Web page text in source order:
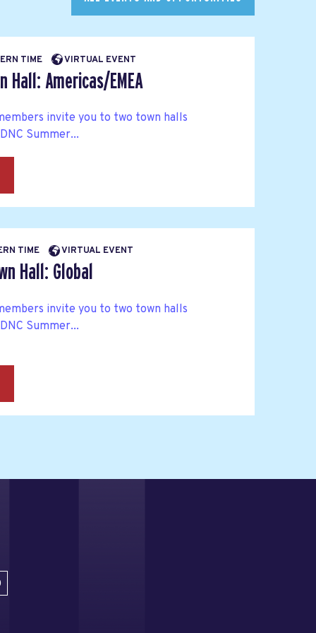
TIME VIRTUAL EVENT
Hall: Americas/EMEA
invite you to two town halls
Summer...
TIME VIRTUAL EVENT
Hall: Global
invite you to two town halls
Summer...